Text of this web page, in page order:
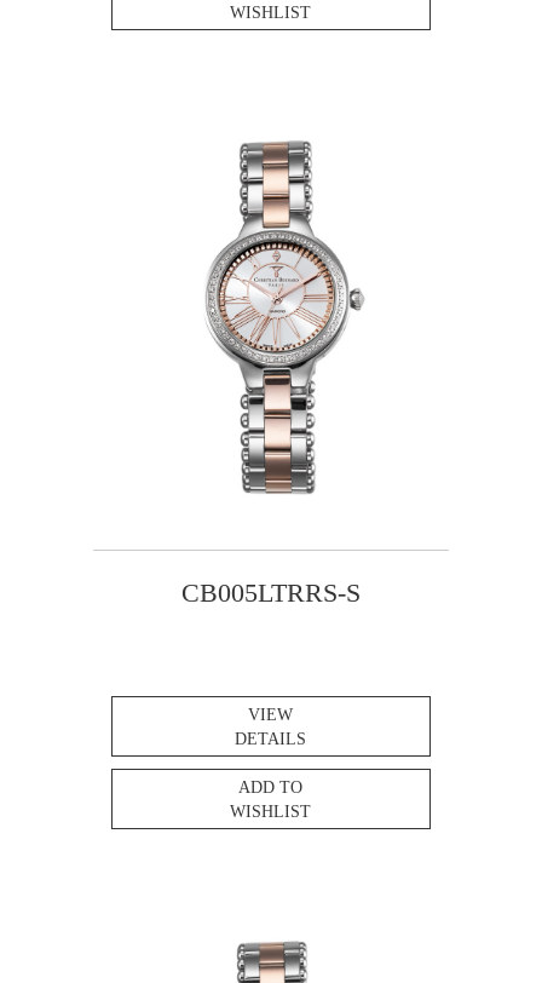
WISHLIST
CB005LTRRS-S
VIEW
DETAILS
ADD TO
WISHLIST